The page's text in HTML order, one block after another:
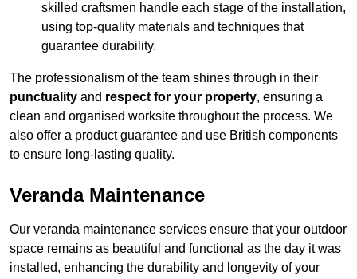
skilled craftsmen handle each stage of the installation,
using top-quality materials and techniques that
guarantee durability.
The professionalism of the team shines through in their
punctuality and respect for your property, ensuring a
clean and organised worksite throughout the process. We
also offer a product guarantee and use British components
to ensure long-lasting quality.
Veranda Maintenance
Our veranda maintenance services ensure that your outdoor
space remains as beautiful and functional as the day it was
installed, enhancing the durability and longevity of your